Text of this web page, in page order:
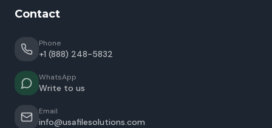
Contact
Phone
+1 (888) 248-5832
WhatsApp
Write to us
Email
info@usafilesolutions.com